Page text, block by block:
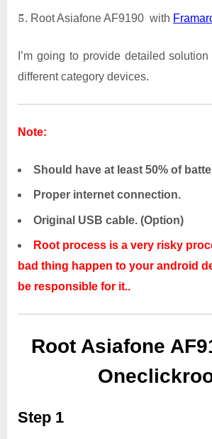
Root Asiafone AF9190 with
I’m going to provide detailed
different category devices.
Note:
Should have at least 50% of
Proper internet connection.
Original USB cable. (Option)
Root process is a very risky
bad thing happen to your android
be responsible for it..
Root Asiafone
Step 1